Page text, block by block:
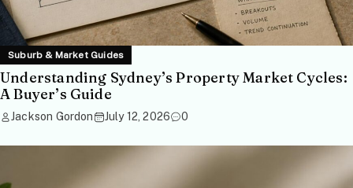
Suburb & Market Guides
Understanding Sydney’s Property Market Cycles:
A Buyer’s Guide
Jackson Gordon July 12, 2026 0